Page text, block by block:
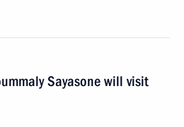
Sayasone will visit